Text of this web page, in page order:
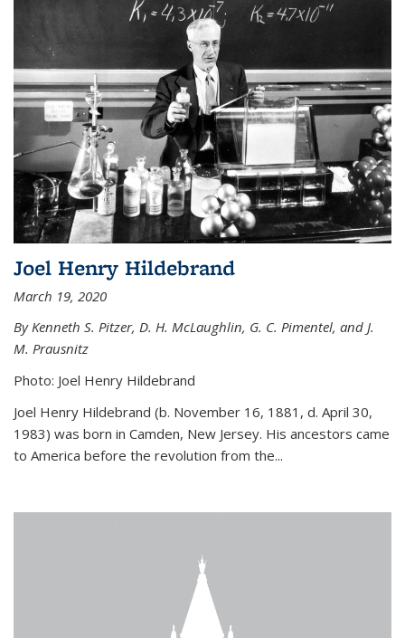
Joel Henry Hildebrand
March 19, 2020
By Kenneth S. Pitzer, D. H. McLaughlin, G. C. Pimentel, and J.
M. Prausnitz
Photo: Joel Henry Hildebrand
Joel Henry Hildebrand (b. November 16, 1881, d. April 30,
1983) was born in Camden, New Jersey. His ancestors came
to America before the revolution from the...